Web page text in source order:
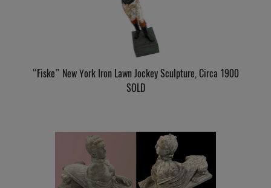
“Fiske” New York Iron Lawn Jockey Sculpture, Circa 1900
SOLD